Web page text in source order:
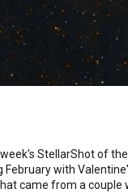
StellarShot of
February with
came from a